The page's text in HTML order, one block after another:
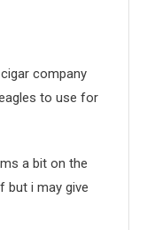
company
to use for
a bit on the
but i may give